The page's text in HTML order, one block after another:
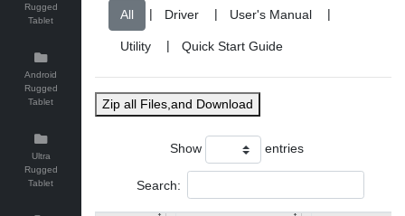
Rugged
Tablet
Android
Rugged
Tablet
Ultra
Rugged
Tablet
| | |
|
Zip all Files,and Download
Show entries
Search: